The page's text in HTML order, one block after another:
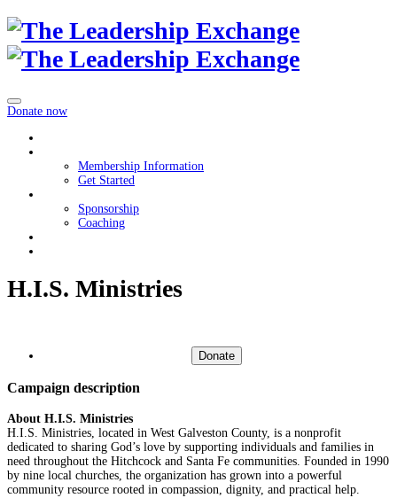
Donate now
Membership Information
Get Started
Sponsorship
Coaching
H.I.S. Ministries
Donate
Campaign description
About H.I.S. Ministries
H.I.S. Ministries, located in West Galveston County, is a nonprofit
dedicated to sharing God’s love by supporting individuals and families in
need throughout the Hitchcock and Santa Fe communities. Founded in 1990
by nine local churches, the organization has grown into a powerful
community resource rooted in compassion, dignity, and practical help.